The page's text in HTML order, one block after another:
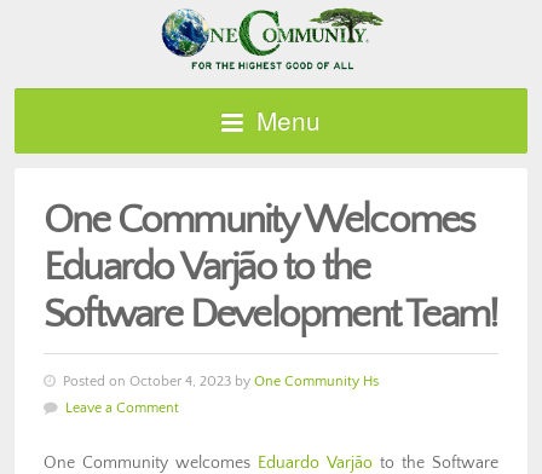
Menu
One Community Welcomes
Eduardo Varjão to the
Software Development Team!
Posted on October 4, 2023 by One Community Hs
Leave a Comment
One Community welcomes Eduardo Varjão to the Software